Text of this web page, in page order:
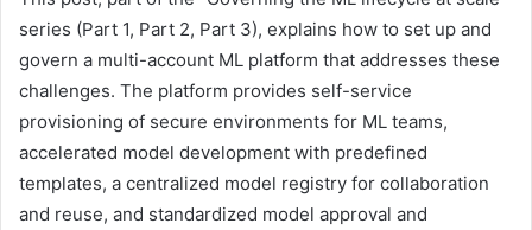
series (Part 1, Part 2, Part 3), explains how to set up and
govern a multi-account ML platform that addresses these
challenges. The platform provides self-service
provisioning of secure environments for ML teams,
accelerated model development with predefined
templates, a centralized model registry for collaboration
and reuse, and standardized model approval and